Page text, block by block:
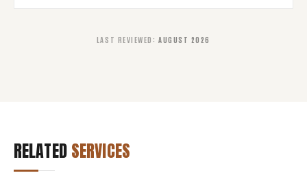
LAST REVIEWED : AUGUST 2026
RELATEDSERVICES